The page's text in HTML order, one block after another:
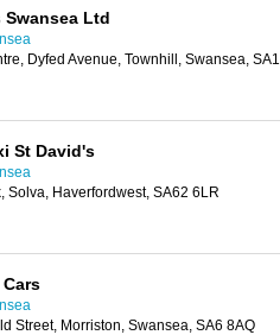
Swansea Ltd
Dyfed Avenue, Townhill, Swansea, SA1
St David's
Solva, Haverfordwest, SA62 6LR
Street, Morriston, Swansea, SA6 8AQ